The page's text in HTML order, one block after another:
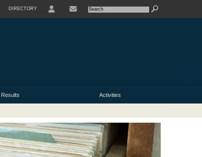
DIRECTORY
Results Activities